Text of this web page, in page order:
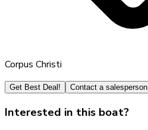
Corpus Christi
Get Best Deal! Contact a salesperson
Interested in this boat?